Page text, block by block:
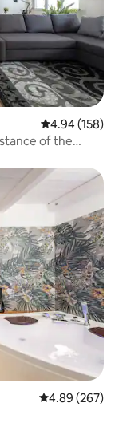
4.94 out of 5
4.94 (158)
of the
4.89 out of 5
4.89 (267)